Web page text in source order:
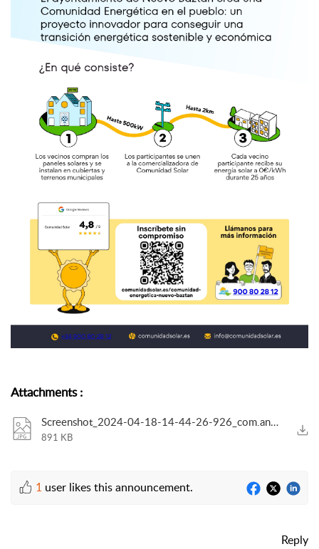
Attachments:
Screenshot_2024-04-18-14-44-26-926_com.android.chrome-edit.jpg
891 KB
1 user likes this announcement.
Reply